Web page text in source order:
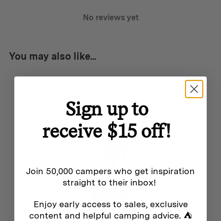
Travel-friendly fully compliant with T.S.A. regulations
From dismantling boxes to cutting carpets, the Palmer
excels across the spectrum
Low maintenance no sharpening needed; simply flip
the blade or exchange it for a new one
Additional info
Weight:
No reviews yet
You may also like...
Sign up to
receive $15 off!
Join 50,000 campers who get inspiration
straight to their inbox!
Enjoy early access to sales, exclusive
content and helpful camping advice. ⛺